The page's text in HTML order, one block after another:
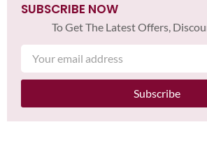
SUBSCRIBE NOW
To Get The Latest Offers,
Subscribe